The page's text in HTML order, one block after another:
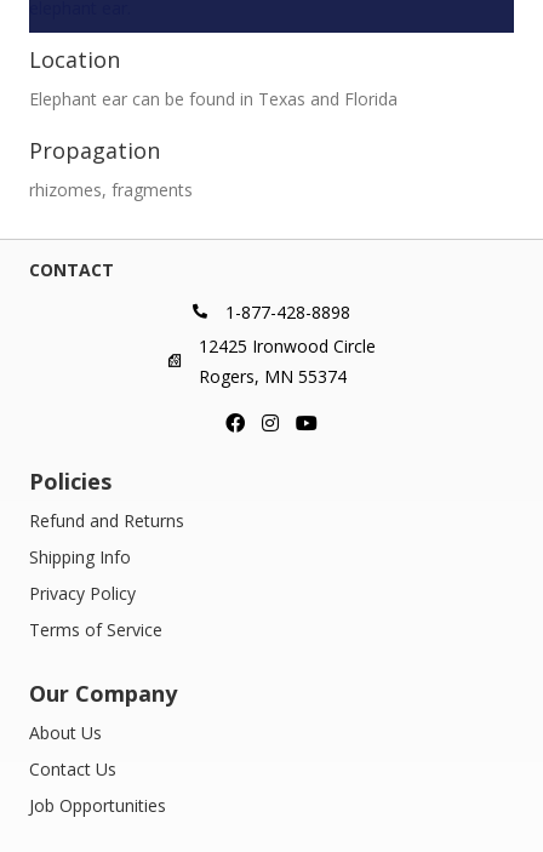
Location
Elephant ear can be found in Texas and Florida
Propagation
rhizomes, fragments
CONTACT
1-877-428-8898
12425 Ironwood Circle
Rogers, MN 55374
Policies
Refund and Returns
Shipping Info
Privacy Policy
Terms of Service
Our Company
About Us
Contact Us
Job Opportunities